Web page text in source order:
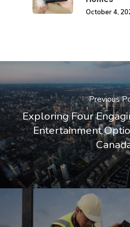
October 4,
Previous
Exploring Four
Entertainment